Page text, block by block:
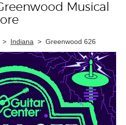
Musical
> Indiana > Greenwood 626